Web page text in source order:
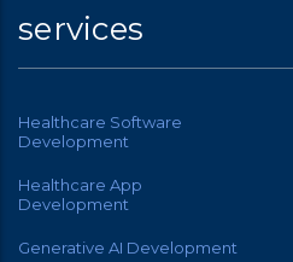
services
Healthcare Software
Development
Healthcare App
Development
Generative AI Development